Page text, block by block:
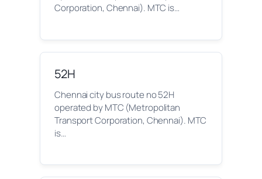
Corporation, Chennai). MTC is…
52H
Chennai city bus route no 52H
operated by MTC (Metropolitan
Transport Corporation, Chennai). MTC
is…